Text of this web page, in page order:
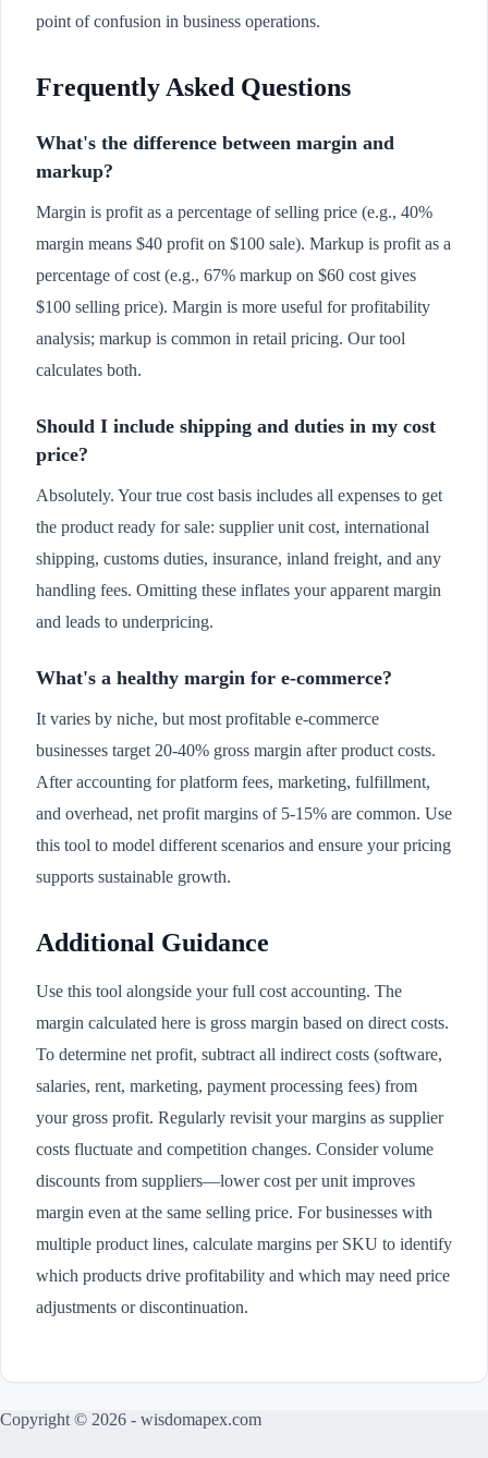
point of confusion in business operations.
Frequently Asked Questions
What's the difference between margin and
markup?
Margin is profit as a percentage of selling price (e.g., 40%
margin means $40 profit on $100 sale). Markup is profit as a
percentage of cost (e.g., 67% markup on $60 cost gives
$100 selling price). Margin is more useful for profitability
analysis; markup is common in retail pricing. Our tool
calculates both.
Should I include shipping and duties in my cost
price?
Absolutely. Your true cost basis includes all expenses to get
the product ready for sale: supplier unit cost, international
shipping, customs duties, insurance, inland freight, and any
handling fees. Omitting these inflates your apparent margin
and leads to underpricing.
What's a healthy margin for e-commerce?
It varies by niche, but most profitable e-commerce
businesses target 20-40% gross margin after product costs.
After accounting for platform fees, marketing, fulfillment,
and overhead, net profit margins of 5-15% are common. Use
this tool to model different scenarios and ensure your pricing
supports sustainable growth.
Additional Guidance
Use this tool alongside your full cost accounting. The
margin calculated here is gross margin based on direct costs.
To determine net profit, subtract all indirect costs (software,
salaries, rent, marketing, payment processing fees) from
your gross profit. Regularly revisit your margins as supplier
costs fluctuate and competition changes. Consider volume
discounts from suppliers—lower cost per unit improves
margin even at the same selling price. For businesses with
multiple product lines, calculate margins per SKU to identify
which products drive profitability and which may need price
adjustments or discontinuation.
Copyright © 2026 - wisdomapex.com